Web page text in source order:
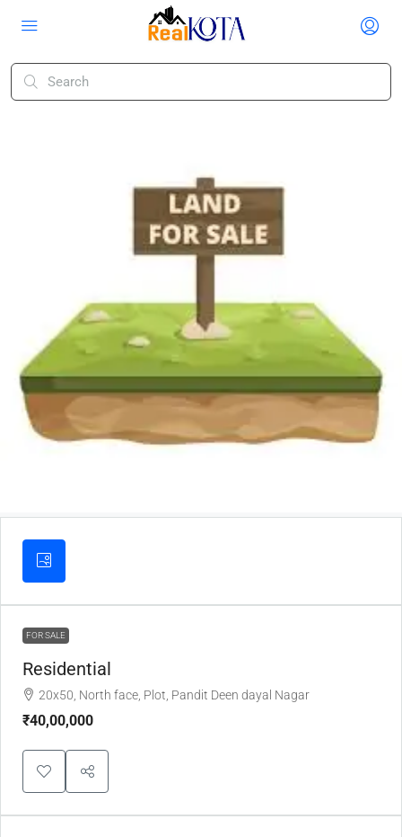
FOR SALE
Residential
20x50, North face, Plot, Pandit Deen dayal Nagar
₹40,00,000